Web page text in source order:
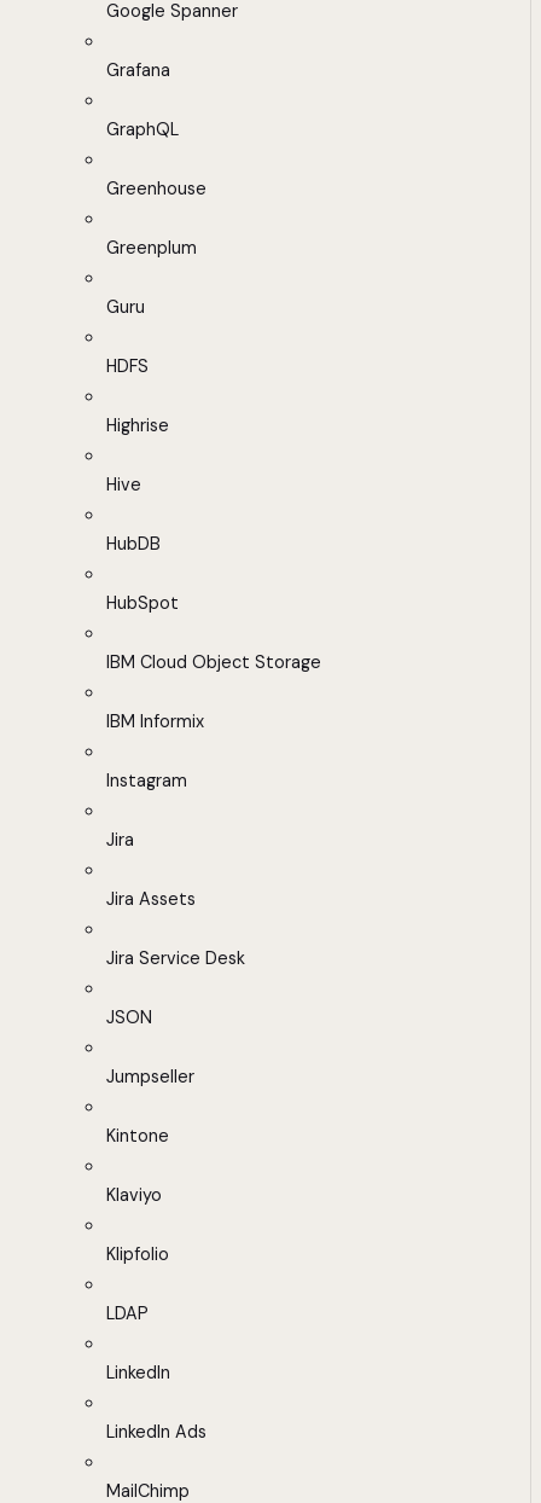
Google Spanner
Grafana
GraphQL
Greenhouse
Greenplum
Guru
HDFS
Highrise
Hive
HubDB
HubSpot
IBM Cloud Object Storage
IBM Informix
Instagram
Jira
Jira Assets
Jira Service Desk
JSON
Jumpseller
Kintone
Klaviyo
Klipfolio
LDAP
LinkedIn
LinkedIn Ads
MailChimp